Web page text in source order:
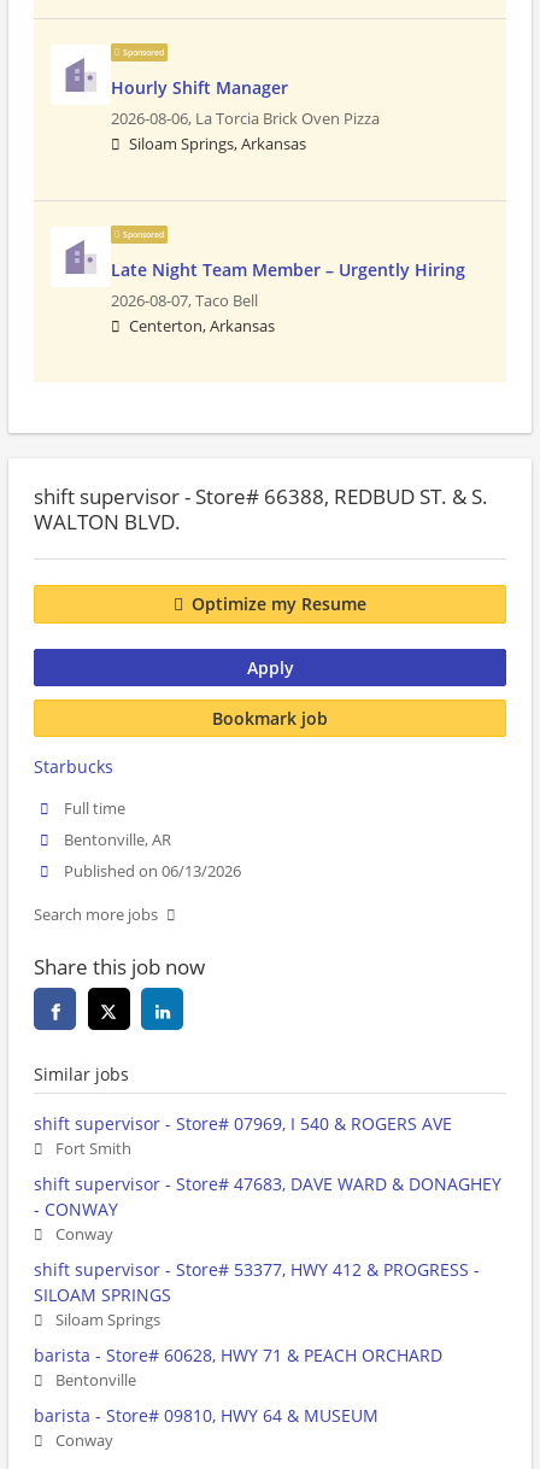
Sponsored
Hourly Shift Manager
2026-08-06, La Torcia Brick Oven Pizza
Siloam Springs, Arkansas
Sponsored
Late Night Team Member – Urgently Hiring
2026-08-07,Taco Bell
Centerton, Arkansas
shift supervisor - Store# 66388, REDBUD ST. & S.
WALTON BLVD.
Optimize my Resume
Apply
Bookmark job
Starbucks
Full time
Bentonville, AR
Published on 06/13/2026
Search more jobs
Share this job now
Similar jobs
shift supervisor - Store# 07969, I 540 & ROGERS AVE
Fort Smith
shift supervisor - Store# 47683, DAVE WARD & DONAGHEY
- CONWAY
Conway
shift supervisor - Store# 53377, HWY 412 & PROGRESS -
SILOAM SPRINGS
Siloam Springs
barista - Store# 60628, HWY 71 & PEACH ORCHARD
Bentonville
barista - Store# 09810, HWY 64 & MUSEUM
Conway